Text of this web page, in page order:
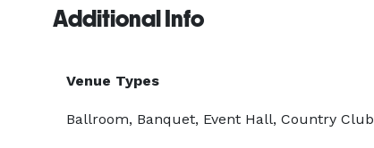
Additional Info
Venue Types
Ballroom, Banquet, Event Hall, Country Club